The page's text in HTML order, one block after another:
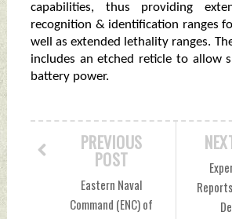
capabilities, thus providing
recognition & identification ranges
well as extended lethality ranges.
includes an etched reticle to allow
battery power.
PREVIOUS
POST
Eastern Naval
Command (ENC) of